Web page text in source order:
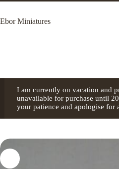
Skip
content
Ebor Miniatures
I am currently on vacation and
unavailable for purchase until
your patience and apologise for